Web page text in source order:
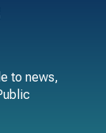
to news,